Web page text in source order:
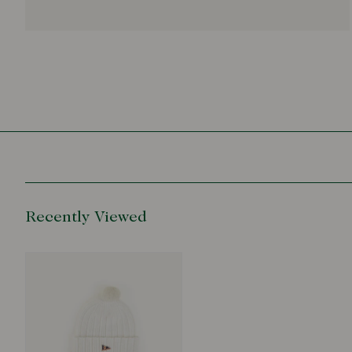
Recently Viewed